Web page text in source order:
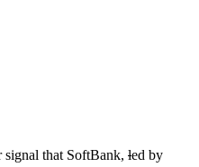
signal that SoftBank, led by